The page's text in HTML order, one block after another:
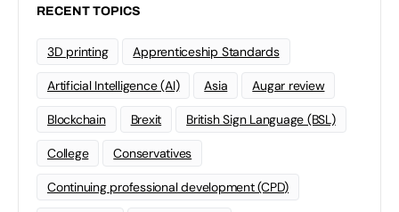
RECENT TOPICS
3D printing Apprenticeship Standards
Artificial Intelligence (AI) Asia Augar review
Blockchain Brexit British Sign Language (BSL)
College Conservatives
Continuing professional development (CPD)